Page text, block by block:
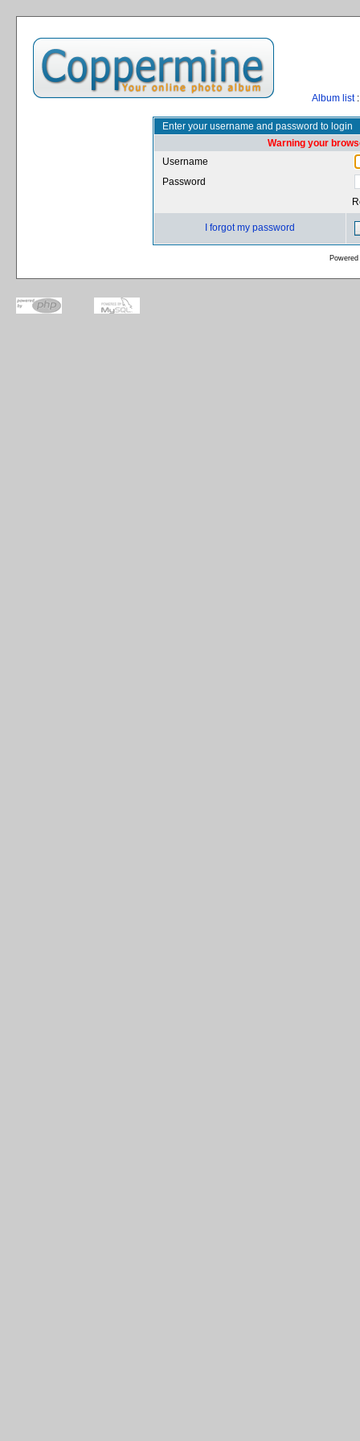
Album list
Enter your username and password to login
Warning your
Username
Password
I forgot my password